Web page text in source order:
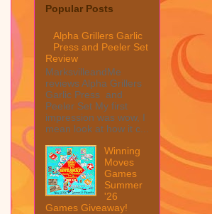
Popular Posts
Alpha Grillers Garlic
Press and Peeler Set
Review
MarksvilleandMe
reviews Alpha Grillers
Garlic Press and
Peeler Set My first
impression was wow, I
mean look at how it c...
Winning
Moves
Games
Summer
'26
Games Giveaway!